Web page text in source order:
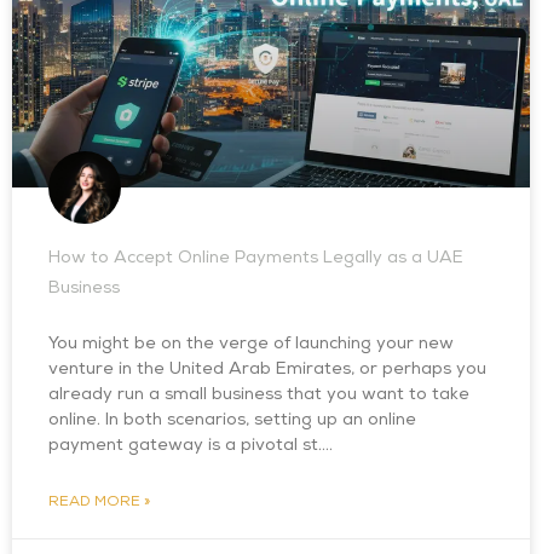
How to Accept Online Payments Legally as a UAE
Business
You might be on the verge of launching your new
venture in the United Arab Emirates, or perhaps you
already run a small business that you want to take
online. In both scenarios, setting up an online
payment gateway is a pivotal st….
READ MORE »